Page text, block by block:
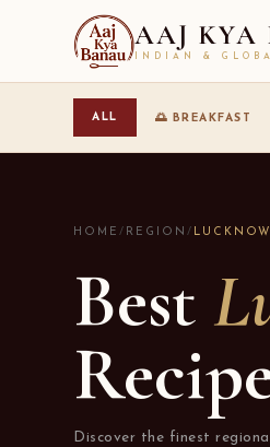
AAJ KYA
INDIAN &
ALL 🌅 BREAKFAST
HOME/ REGION/
Best
Discover the finest